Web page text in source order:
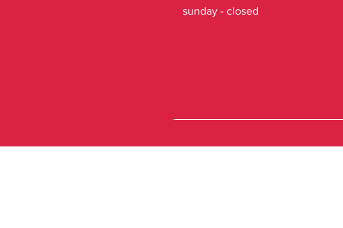
sunday - closed